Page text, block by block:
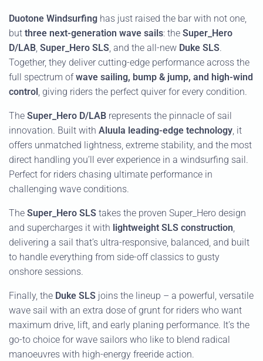
Duotone Windsurfing has just raised the bar with not one,
but three next-generation wave sails: the Super_Hero
D/LAB, Super_Hero SLS, and the all-new Duke SLS.
Together, they deliver cutting-edge performance across the
full spectrum ofwave sailing, bump & jump, and high-wind
control , giving riders the perfect quiver for every condition.
The Super_Hero D/LAB represents the pinnacle of sail
innovation. Built with Aluula leading-edge technology, it
offers unmatched lightness, extreme stability, and the most
direct handling you’ll ever experience in a windsurfing sail.
Perfect for riders chasing ultimate performance in
challenging wave conditions.
The Super_Hero SLS takes the proven Super_Hero design
and supercharges it with lightweight SLS construction,
delivering a sail that’s ultra-responsive, balanced, and built
to handle everything from side-off classics to gusty
onshore sessions.
Finally, the Duke SLS joins the lineup – a powerful, versatile
wave sail with an extra dose of grunt for riders who want
maximum drive, lift, and early planing performance. It’s the
go-to choice for wave sailors who like to blend radical
manoeuvres with high-energy freeride action.